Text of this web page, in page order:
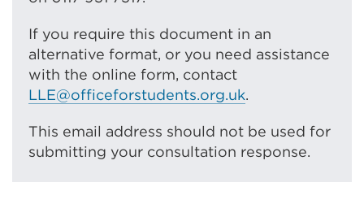
If you require this document in an
alternative format, or you need assistance
with the online form, contact
LLE@officeforstudents.org.uk.
This email address should not be used for
submitting your consultation response.